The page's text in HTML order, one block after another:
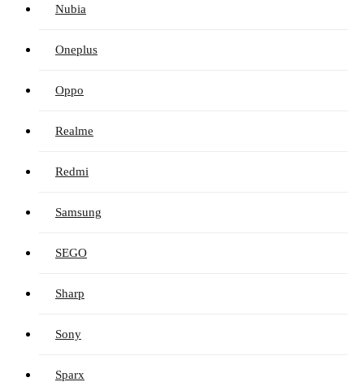
Nubia
Oneplus
Oppo
Realme
Redmi
Samsung
SEGO
Sharp
Sony
Sparx